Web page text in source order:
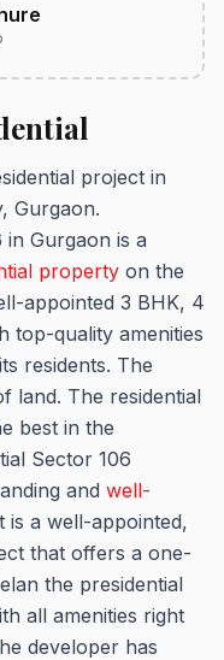
project in
Gurgaon.
in Gurgaon is a
property on the
appointed 3 BHK, 4
top-quality amenities
residents. The
land. The residential
best in the
Sector 106
and well-
is a well-appointed,
that offers a one-
the presidential
all amenities right
developer has